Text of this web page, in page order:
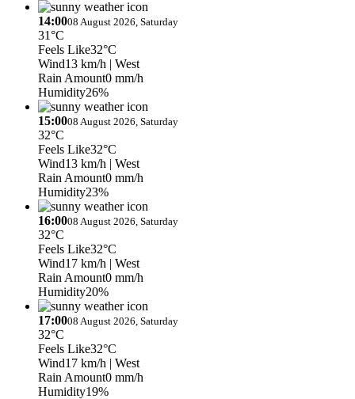
14:0008 August 2026, Saturday
31°C
Feels Like32°C
Wind13 km/h | West
Rain Amount0 mm/h
Humidity26%
15:0008 August 2026, Saturday
32°C
Feels Like32°C
Wind13 km/h | West
Rain Amount0 mm/h
Humidity23%
16:0008 August 2026, Saturday
32°C
Feels Like32°C
Wind17 km/h | West
Rain Amount0 mm/h
Humidity20%
17:0008 August 2026, Saturday
32°C
Feels Like32°C
Wind17 km/h | West
Rain Amount0 mm/h
Humidity19%